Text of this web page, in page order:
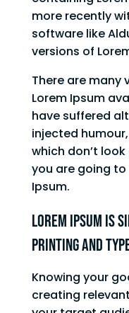
more recently
software like
versions of
There are many
Lorem Ipsum
have suffered
injected
which don’t
you are going
Ipsum.
Lorem Ipsum is
printing and
Knowing your
creating